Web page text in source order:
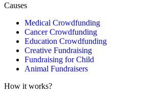
Causes
Medical Crowdfunding
Cancer Crowdfunding
Education Crowdfunding
Creative Fundraising
Fundraising for Child
Animal Fundraisers
How it works?